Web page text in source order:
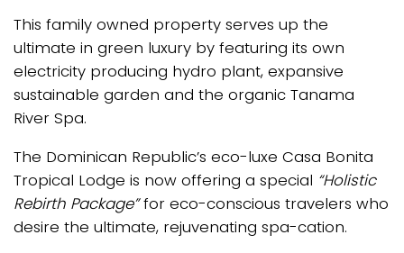
This family owned property serves up the
ultimate in green luxury by featuring its own
electricity producing hydro plant, expansive
sustainable garden and the organic Tanama
River Spa.
The Dominican Republic’s eco-luxe Casa Bonita
Tropical Lodge is now offering a special “Holistic
Rebirth Package”for eco-conscious travelers who
desire the ultimate, rejuvenating spa-cation.